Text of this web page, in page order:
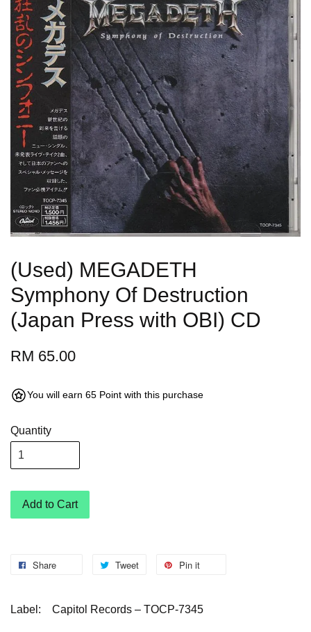
(Used) MEGADETH
Symphony Of Destruction
(Japan Press with OBI) CD
RM 65.00
You will earn 65 Point with this purchase
Quantity
Add to Cart
Share Tweet Pin it
Label: Capitol Records – TOCP-7345